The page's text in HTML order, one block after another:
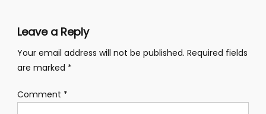
Leave a Reply
Your email address will not be published. Required fields
are marked *
Comment *